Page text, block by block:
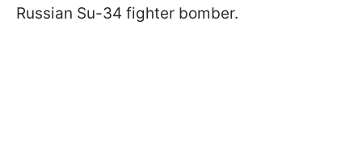
Russian Su-34 fighter bomber.